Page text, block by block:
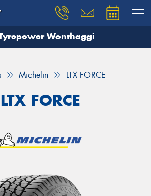
Wonthaggi
Michelin LTX FORCE
FORCE